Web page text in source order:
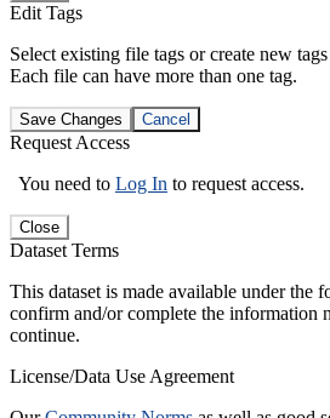
Edit Tags
Select existing file tags or create new
Each file can have more than one tag.
Save Changes Cancel
Request Access
You need to Log In to request access.
Close
Dataset Terms
This dataset is made available under the
confirm and/or complete the information
continue.
License/Data Use Agreement